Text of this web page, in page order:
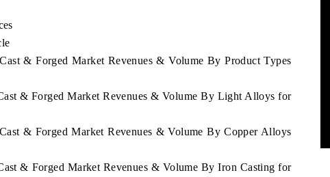
& Forged Market Revenues & Volume By Product Types
& Forged Market Revenues & Volume By Light Alloys for
& Forged Market Revenues & Volume By Copper Alloys
& Forged Market Revenues & Volume By Iron Casting for